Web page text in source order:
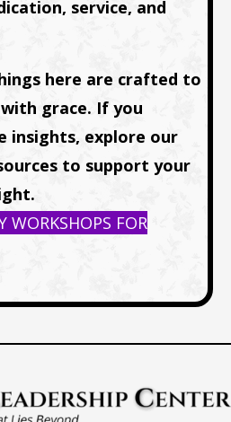
service, and
here are crafted to
grace. If you
insights, explore our
to support your
WORKSHOPS FOR